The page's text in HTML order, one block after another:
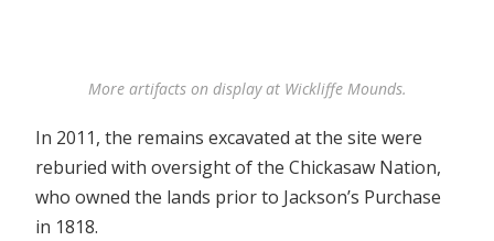
More artifacts on display at Wickliffe Mounds.
In 2011, the remains excavated at the site were
reburied with oversight of the Chickasaw Nation,
who owned the lands prior to Jackson’s Purchase
in 1818.